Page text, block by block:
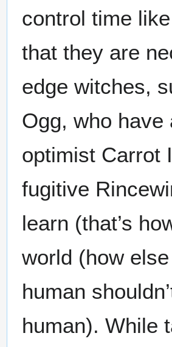
control time
that they are
edge witches,
Ogg, who
optimist Carrot
fugitive
learn (that’s
world (how
human
human). While